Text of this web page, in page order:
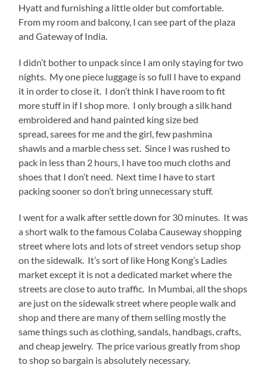
Hyatt and furnishing a little older but comfortable.
From my room and balcony, I can see part of the plaza
and Gateway of India.
I didn’t bother to unpack since I am only staying for two
nights. My one piece luggage is so full I have to expand
it in order to close it. I don’t think I have room to fit
more stuff in if I shop more. I only brough a silk hand
embroidered and hand painted king size bed
spread, sarees for me and the girl, few pashmina
shawls and a marble chess set. Since I was rushed to
pack in less than 2 hours, I have too much cloths and
shoes that I don’t need. Next time I have to start
packing sooner so don’t bring unnecessary stuff.
I went for a walk after settle down for 30 minutes. It was
a short walk to the famous Colaba Causeway shopping
street where lots and lots of street vendors setup shop
on the sidewalk. It’s sort of like Hong Kong’s Ladies
market except it is not a dedicated market where the
streets are close to auto traffic. In Mumbai, all the shops
are just on the sidewalk street where people walk and
shop and there are many of them selling mostly the
same things such as clothing, sandals, handbags, crafts,
and cheap jewelry. The price various greatly from shop
to shop so bargain is absolutely necessary.